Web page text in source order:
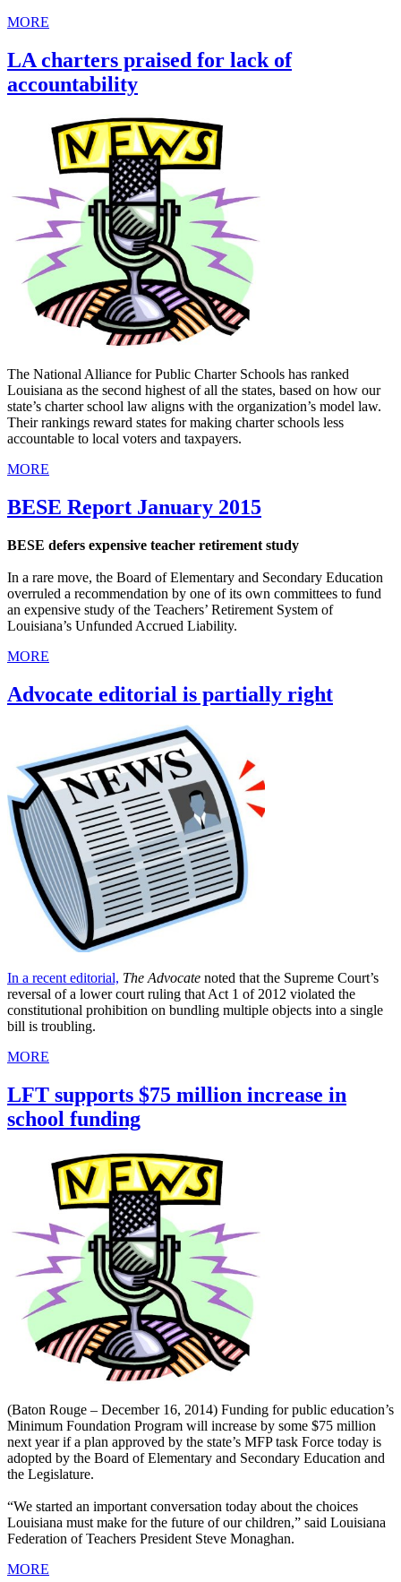
MORE
LA charters praised for lack of
accountability
The National Alliance for Public Charter Schools has ranked
Louisiana as the second highest of all the states, based on how our
state’s charter school law aligns with the organization’s model law.
Their rankings reward states for making charter schools less
accountable to local voters and taxpayers.
MORE
BESE Report January 2015
BESE defers expensive teacher retirement study
In a rare move, the Board of Elementary and Secondary Education
overruled a recommendation by one of its own committees to fund
an expensive study of the Teachers’ Retirement System of
Louisiana’s Unfunded Accrued Liability.
MORE
Advocate editorial is partially right
In a recent editorial, The Advocate noted that the Supreme Court’s
reversal of a lower court ruling that Act 1 of 2012 violated the
constitutional prohibition on bundling multiple objects into a single
bill is troubling.
MORE
LFT supports $75 million increase in
school funding
(Baton Rouge – December 16, 2014) Funding for public education’s
Minimum Foundation Program will increase by some $75 million
next year if a plan approved by the state’s MFP task Force today is
adopted by the Board of Elementary and Secondary Education and
the Legislature.
“We started an important conversation today about the choices
Louisiana must make for the future of our children,” said Louisiana
Federation of Teachers President Steve Monaghan.
MORE